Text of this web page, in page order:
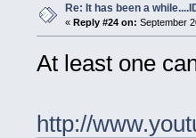
Re: It has been a
« Reply #24 on: September
At least one
http://